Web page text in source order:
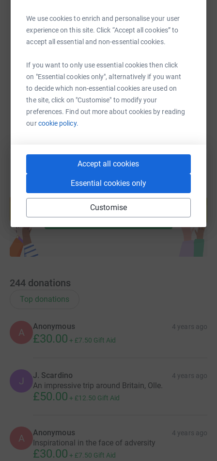
We use cookies to enrich and personalise your user
experience on this site. Click “Accept all cookies” to
accept all essential and non-essential cookies.
If you want to only use essential cookies then click
on "Essential cookies only", alternatively if you want
to decide which non-essential cookies are used on
the site, click on "Customise" to modify your
preferences. Find out more about cookies by reading
ourcookie policy.
Accept all cookies
Essential cookies only
Customise
SMS X Email TikTok QR code
https://www.justgiving.com/fundraising/olle-
Copy link
You can also help by sharing this link on:
help support a cause
Start fundraising
244 donations
Top donations
A
Anonymous 4 years ago
£30.00 + £7.50 Gift Aid
J J. Scardino 4 years ago
An impressive trip around Britain, Olle.
£50.00 + £12.50 Gift Aid
A Anonymous 4 years ago
Inspirational in the face of adversity
£30.00 + £7.50 Gift Aid